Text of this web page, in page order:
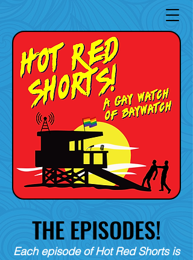
THE EPISODES!
Each episode of Hot Red Shorts is